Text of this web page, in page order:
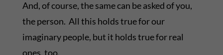
And, of course, the same can be asked of you,
the person. All this holds true for our
imaginary people, but it holds true for real
ones, too.